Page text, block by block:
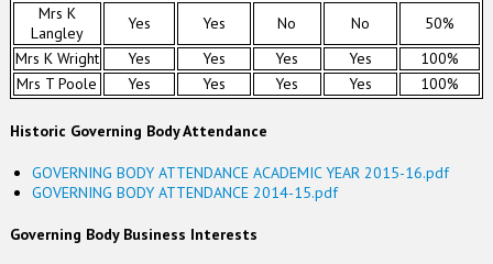
Mrs K
Langley
Yes Yes No No
50%
Mrs K Wright
Yes Yes Yes Yes
100%
Mrs T Poole
Yes Yes Yes Yes 100%
Historic Governing Body Attendance
GOVERNING BODY ATTENDANCE ACADEMIC YEAR 2015-16.pdf
GOVERNING BODY ATTENDANCE 2014-15.pdf
Governing Body Business Interests